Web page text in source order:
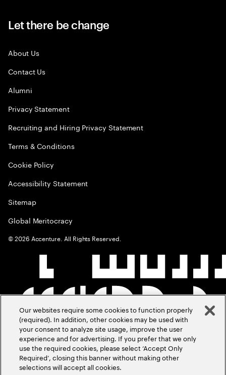
Let there be change
About Us
Contact Us
Alumni
Privacy Statement
Recruiting and Hiring Privacy Statement
Terms & Conditions
Cookie Policy
Accessibility Statement
Sitemap
Global Meritocracy
©2026 Accenture. All Rights Reserved.
Our websites require some cookies to function properly
(required). In addition, other cookies may be used with
your consent to analyze site usage, improve the user
experience and for advertising. If you prefer that we only
use the required cookies, please select ‘Accept Only
Required’, closing this banner without making other
selections will accept all cookies.